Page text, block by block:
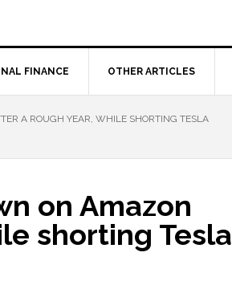
FINANCE OTHER ARTICLES
A ROUGH YEAR, WHILE SHORTING TESLA
on Amazon
shorting Tesla